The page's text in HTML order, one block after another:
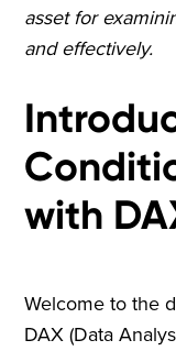
asset for
and effectively.
with
Welcome to the
DAX (Data